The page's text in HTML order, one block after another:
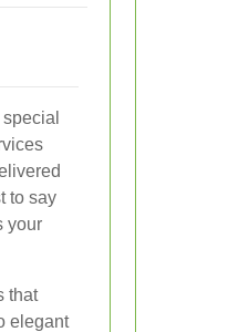
to say
your
that
elegant